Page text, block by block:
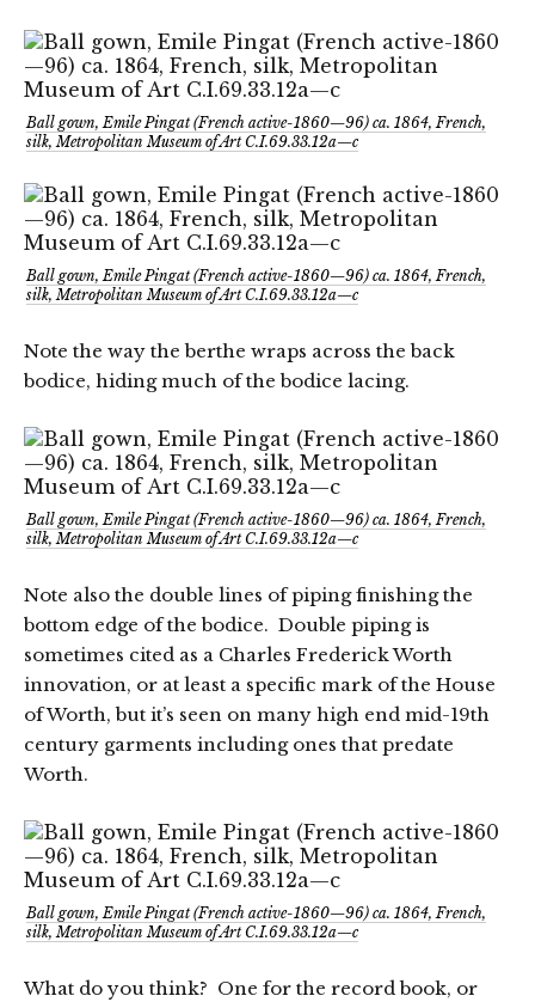
Ball gown, Emile Pingat (French active-1860—96) ca. 1864, French,
silk, Metropolitan Museum of Art C.I.69.33.12a—c
Ball gown, Emile Pingat (French active-1860—96) ca. 1864, French,
silk, Metropolitan Museum of Art C.I.69.33.12a—c
Note the way the berthe wraps across the back
bodice, hiding much of the bodice lacing.
Ball gown, Emile Pingat (French active-1860—96) ca. 1864, French,
silk, Metropolitan Museum of Art C.I.69.33.12a—c
Note also the double lines of piping finishing the
bottom edge of the bodice. Double piping is
sometimes cited as a Charles Frederick Worth
innovation, or at least a specific mark of the House
of Worth, but it’s seen on many high end mid-19th
century garments including ones that predate
Worth.
Ball gown, Emile Pingat (French active-1860—96) ca. 1864, French,
silk, Metropolitan Museum of Art C.I.69.33.12a—c
What do you think? One for the record book, or